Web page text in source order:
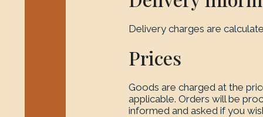
Delivery charges are
Prices
Goods are charged at the
applicable. Orders will be
informed and asked if you